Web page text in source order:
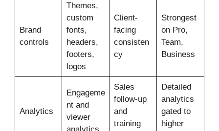
Brand
controls
Themes,
custom
fonts,
headers,
footers,
logos
Client-
facing
consisten
cy
Strongest
on Pro,
Team,
Business
Analytics
Engageme
nt and
viewer
Sales
follow-up
and
training
Detailed
analytics
gated to
higher